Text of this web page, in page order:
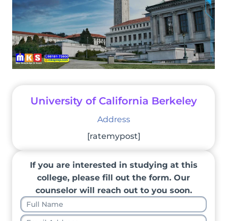
University of California Berkeley
Address
[ratemypost]
If you are interested in studying at this
college, please fill out the form. Our
counselor will reach out to you soon.